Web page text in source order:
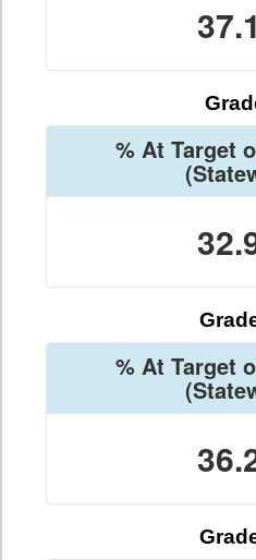
% At Target
% At Target